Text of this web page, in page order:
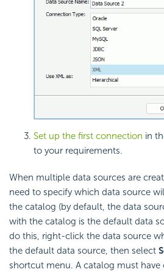
Set up the first connection in
to your requirements.
When multiple data sources are
need to specify which data source
the catalog (by default, the data
with the catalog is the default data
do this, right-click the data source
the default data source, then select
shortcut menu. A catalog must have